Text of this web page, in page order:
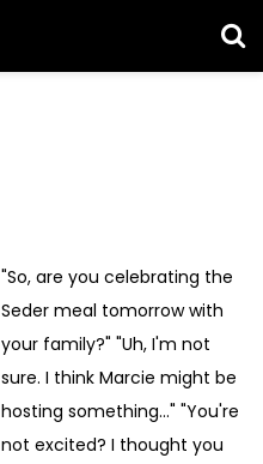
"So, are you celebrating the
Seder meal tomorrow with
your family?" "Uh, I'm not
sure. I think Marcie might be
hosting something..." "You're
not excited? I thought you